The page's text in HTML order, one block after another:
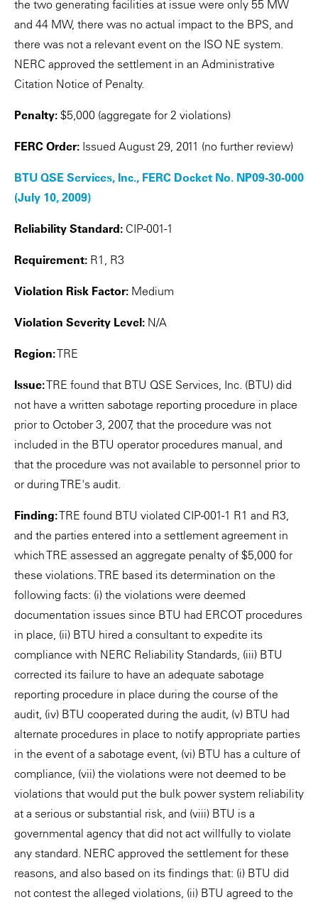
the two generating facilities at issue were only 55 MW
and 44 MW, there was no actual impact to the BPS, and
there was not a relevant event on the ISO NE system.
NERC approved the settlement in an Administrative
Citation Notice of Penalty.
Penalty: $5,000 (aggregate for 2 violations)
FERC Order: Issued August 29, 2011 (no further review)
BTU QSE Services, Inc., FERC Docket No. NP09-30-000
(July 10, 2009)
Reliability Standard: CIP-001-1
Requirement: R1, R3
Violation Risk Factor: Medium
Violation Severity Level: N/A
Region:TRE
Issue:TRE found that BTU QSE Services, Inc. (BTU) did
not have a written sabotage reporting procedure in place
prior to October 3, 2007, that the procedure was not
included in the BTU operator procedures manual, and
that the procedure was not available to personnel prior to
or during TRE's audit.
Finding:TRE found BTU violated CIP-001-1 R1 and R3,
and the parties entered into a settlement agreement in
which TRE assessed an aggregate penalty of $5,000 for
these violations. TRE based its determination on the
following facts: (i) the violations were deemed
documentation issues since BTU had ERCOT procedures
in place, (ii) BTU hired a consultant to expedite its
compliance with NERC Reliability Standards, (iii) BTU
corrected its failure to have an adequate sabotage
reporting procedure in place during the course of the
audit, (iv) BTU cooperated during the audit, (v) BTU had
alternate procedures in place to notify appropriate parties
in the event of a sabotage event, (vi) BTU has a culture of
compliance, (vii) the violations were not deemed to be
violations that would put the bulk power system reliability
at a serious or substantial risk, and (viii) BTU is a
governmental agency that did not act willfully to violate
any standard. NERC approved the settlement for these
reasons, and also based on its findings that: (i) BTU did
not contest the alleged violations, (ii) BTU agreed to the